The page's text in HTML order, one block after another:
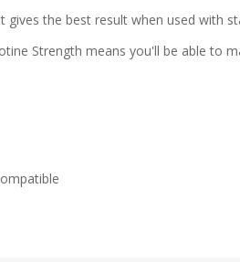
gives the best result when used with
Strength means you'll be able to